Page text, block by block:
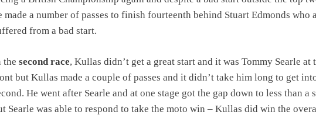
made a number of passes to finish fourteenth behind Stuart Edmonds who
from a bad start.
the second race, Kullas didn’t get a great start and it was Tommy Searle at
but Kullas made a couple of passes and it didn’t take him long to get
He went after Searle and at one stage got the gap down to less than a
Searle was able to respond to take the moto win – Kullas did win the